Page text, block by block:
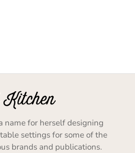
name for herself designing
settings for some of the
brands and publications.